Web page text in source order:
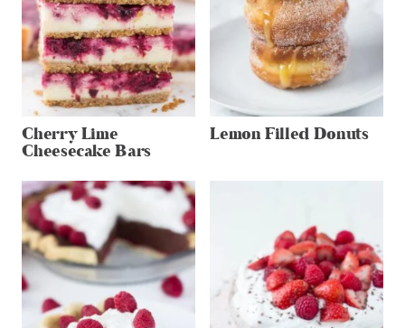
Cherry Lime
Cheesecake Bars
Lemon Filled Donuts